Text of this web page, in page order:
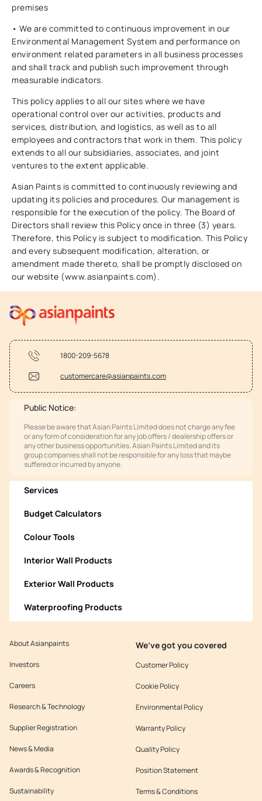
premises
• We are committed to continuous improvement in our
Environmental Management System and performance on
environment related parameters in all business processes
and shall track and publish such improvement through
measurable indicators.
This policy applies to all our sites where we have
operational control over our activities, products and
services, distribution, and logistics, as well as to all
employees and contractors that work in them. This policy
extends to all our subsidiaries, associates, and joint
ventures to the extent applicable.
Asian Paints is committed to continuously reviewing and
updating its policies and procedures. Our management is
responsible for the execution of the policy. The Board of
Directors shall review this Policy once in three (3) years.
Therefore, this Policy is subject to modification. This Policy
and every subsequent modification, alteration, or
amendment made thereto, shall be promptly disclosed on
our website (www.asianpaints.com).
1800-209-5678
customercare@asianpaints.com
Public Notice:
Please be aware that Asian Paints Limited does not charge any fee
or any form of consideration for any job offers / dealership offers or
any other business opportunities. Asian Paints Limited and its
group companies shall not be responsible for any loss that maybe
suffered or incurred by anyone.
Services
Budget Calculators
Colour Tools
Interior Wall Products
Exterior Wall Products
Waterproofing Products
About Asianpaints
Investors
Careers
Research & Technology
Supplier Registration
News & Media
Awards & Recognition
Sustainability
We’ve got you covered
Customer Policy
Cookie Policy
Environmental Policy
Warranty Policy
Quality Policy
Position Statement
Terms & Conditions